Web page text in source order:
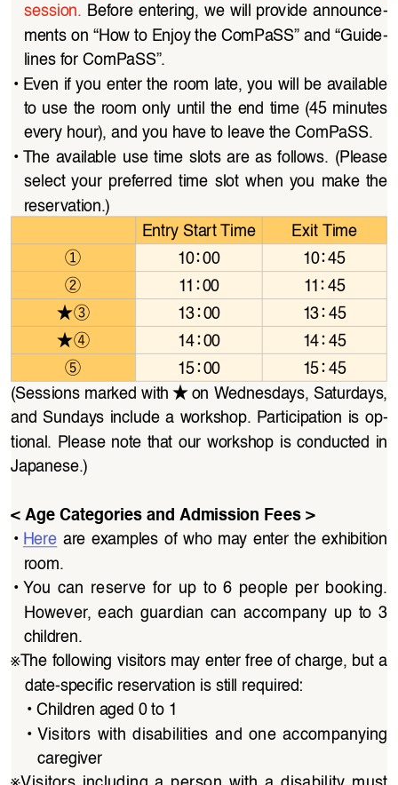
session. Before entering, we will provide announce-
ments on “How to Enjoy the ComPaSS” and “Guide-
lines for ComPaSS”.
• Even if you enter the room late, you will be available
to use the room only until the end time (45 minutes
every hour), and you have to leave the ComPaSS.
• The available use time slots are as follows. (Please
select  your  preferred  time  slot  when  you  make  the
reservation.)
Entry Start Time
Exit Time
①
10：00 10：45
②
11：00 11：45
★③
13：00 13：45
★④
14：00 14：45
⑤
15：00 15：45
(Sessions marked with ★ on Wednesdays, Saturdays,
and Sundays include a workshop. Participation is op-
tional.  Please  note  that  our  workshop  is  conducted  in
Japanese.)
< Age Categories and Admission Fees >
• Here
  are  examples  of  who  may  enter  the  exhibition
room.
• You  can  reserve  for  up  to  6  people  per  booking.
However,  each  guardian  can  accompany  up  to  3
children.
※The following visitors may enter free of charge, but a
date-specific reservation is still required:
• Children aged 0 to 1
• Visitors  with  disabilities  and  one  accompanying
caregiver